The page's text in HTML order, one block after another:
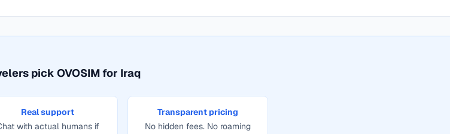
pick OVOSIM for Iraq
Real support
with actual humans if
Transparent pricing
No hidden fees. No roaming